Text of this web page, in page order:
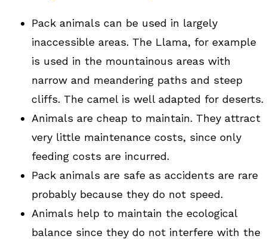
Pack animals can be used in largely
inaccessible areas. The Llama, for example
is used in the mountainous areas with
narrow and meandering paths and steep
cliffs. The camel is well adapted for deserts.
Animals are cheap to maintain. They attract
very little maintenance costs, since only
feeding costs are incurred.
Pack animals are safe as accidents are rare
probably because they do not speed.
Animals help to maintain the ecological
balance since they do not interfere with the